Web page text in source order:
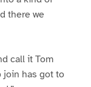
there we
call it Tom
join has got to